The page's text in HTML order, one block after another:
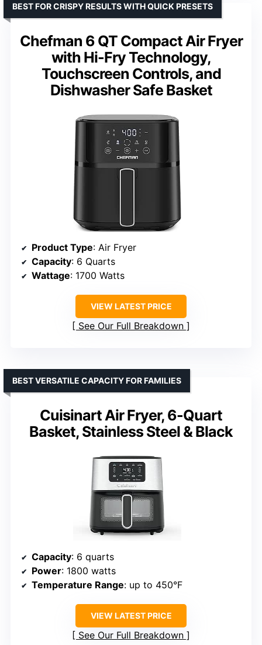
Chefman 6 QT Compact Air Fryer
with Hi-Fry Technology,
Touchscreen Controls, and
Dishwasher Safe Basket
BEST FOR CRISPY RESULTS WITH QUICK PRESETS
Product Type: Air Fryer
Capacity: 6 Quarts
Wattage: 1700 Watts
VIEW LATEST PRICE
See Our Full Breakdown
Cuisinart Air Fryer, 6-Quart
Basket, Stainless Steel & Black
BEST VERSATILE CAPACITY FOR FAMILIES
Capacity: 6 quarts
Power: 1800 watts
Temperature Range: up to 450°F
VIEW LATEST PRICE
See Our Full Breakdown